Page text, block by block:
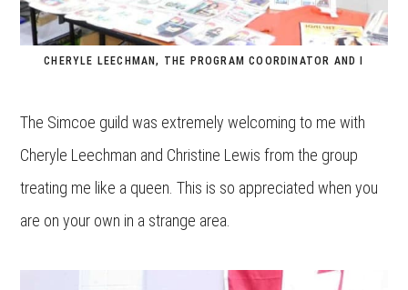
CHERYLE LEECHMAN, THE PROGRAM COORDINATOR AND I
The Simcoe guild was extremely welcoming to me with
Cheryle Leechman and Christine Lewis from the group
treating me like a queen. This is so appreciated when you
are on your own in a strange area.